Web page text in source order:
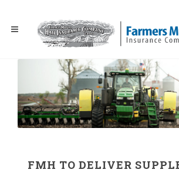
FMH TO DELIVER